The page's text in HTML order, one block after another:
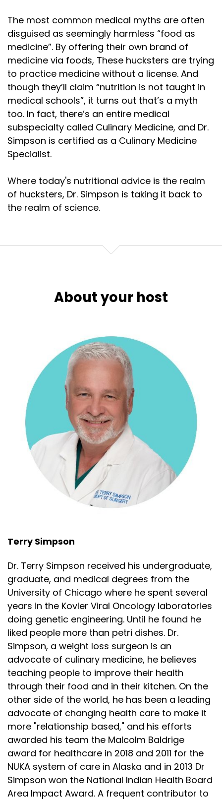
The most common medical myths are often
disguised as seemingly harmless “food as
medicine”. By offering their own brand of
medicine via foods, These hucksters are trying
to practice medicine without a license. And
though they’ll claim “nutrition is not taught in
medical schools”, it turns out that’s a myth
too. In fact, there’s an entire medical
subspecialty called Culinary Medicine, and Dr.
Simpson is certified as a Culinary Medicine
Specialist.
Where today's nutritional advice is the realm
of hucksters, Dr. Simpson is taking it back to
the realm of science.
About your host
Terry Simpson
Dr. Terry Simpson received his undergraduate,
graduate, and medical degrees from the
University of Chicago where he spent several
years in the Kovler Viral Oncology laboratories
doing genetic engineering. Until he found he
liked people more than petri dishes. Dr.
Simpson, a weight loss surgeon is an
advocate of culinary medicine, he believes
teaching people to improve their health
through their food and in their kitchen. On the
other side of the world, he has been a leading
advocate of changing health care to make it
more "relationship based," and his efforts
awarded his team the Malcolm Baldrige
award for healthcare in 2018 and 2011 for the
NUKA system of care in Alaska and in 2013 Dr
Simpson won the National Indian Health Board
Area Impact Award. A frequent contributor to